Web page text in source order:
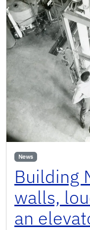
News
Building
walls,
an